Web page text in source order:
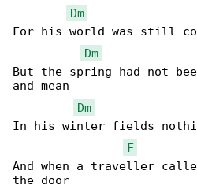
Dm
For his world was still
Dm
But the spring had not
and mean
Dm
In his winter fields
F
And when a traveller
the door